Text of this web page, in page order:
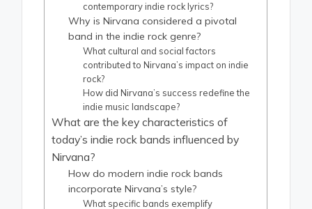
contemporary indie rock lyrics?
Why is Nirvana considered a pivotal
band in the indie rock genre?
What cultural and social factors
contributed to Nirvana’s impact on indie
rock?
How did Nirvana’s success redefine the
indie music landscape?
What are the key characteristics of
today’s indie rock bands influenced by
Nirvana?
How do modern indie rock bands
incorporate Nirvana’s style?
What specific bands exemplify